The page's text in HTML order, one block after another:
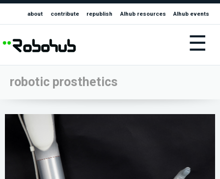
about contribute republish AIhub resources AIhub events
☰
robotic prosthetics